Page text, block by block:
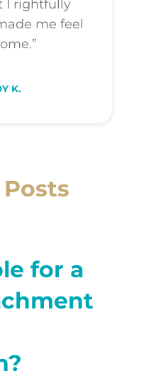
I rightfully
me feel
K.
for a